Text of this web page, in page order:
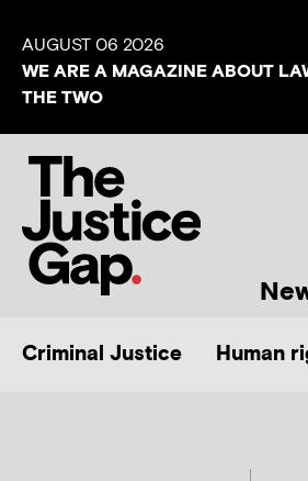
AUGUST 06 2026
WE ARE A MAGAZINE ABOUT
THE TWO
Criminal Justice Human